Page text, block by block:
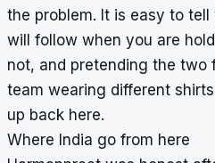
the problem. It is easy to
will follow when you are
not, and pretending the two
team wearing different
up back here.
Where India go from here